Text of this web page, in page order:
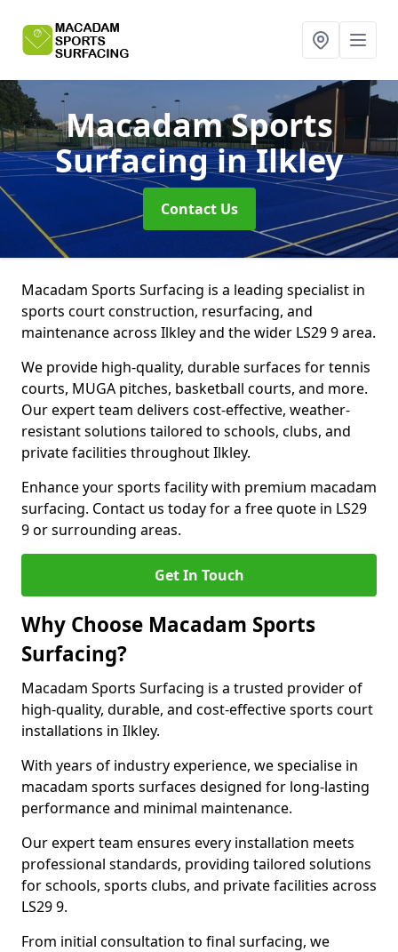
Macadam Sports
Surfacingin Ilkley
Contact Us
Macadam Sports Surfacing is a leading specialist in
sports court construction, resurfacing, and
maintenance across Ilkley and the wider LS29 9 area.
We provide high-quality, durable surfaces for tennis
courts, MUGA pitches, basketball courts, and more.
Our expert team delivers cost-effective, weather-
resistant solutions tailored to schools, clubs, and
private facilities throughout Ilkley.
Enhance your sports facility with premium macadam
surfacing. Contact us today for a free quote in LS29
9 or surrounding areas.
Get In Touch
Why Choose Macadam Sports
Surfacing?
Macadam Sports Surfacing is a trusted provider of
high-quality, durable, and cost-effective sports court
installations in Ilkley.
With years of industry experience, we specialise in
macadam sports surfaces designed for long-lasting
performance and minimal maintenance.
Our expert team ensures every installation meets
professional standards, providing tailored solutions
for schools, sports clubs, and private facilities across
LS29 9.
From initial consultation to final surfacing, we